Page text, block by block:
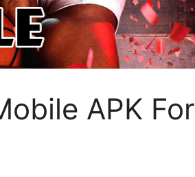
APK For